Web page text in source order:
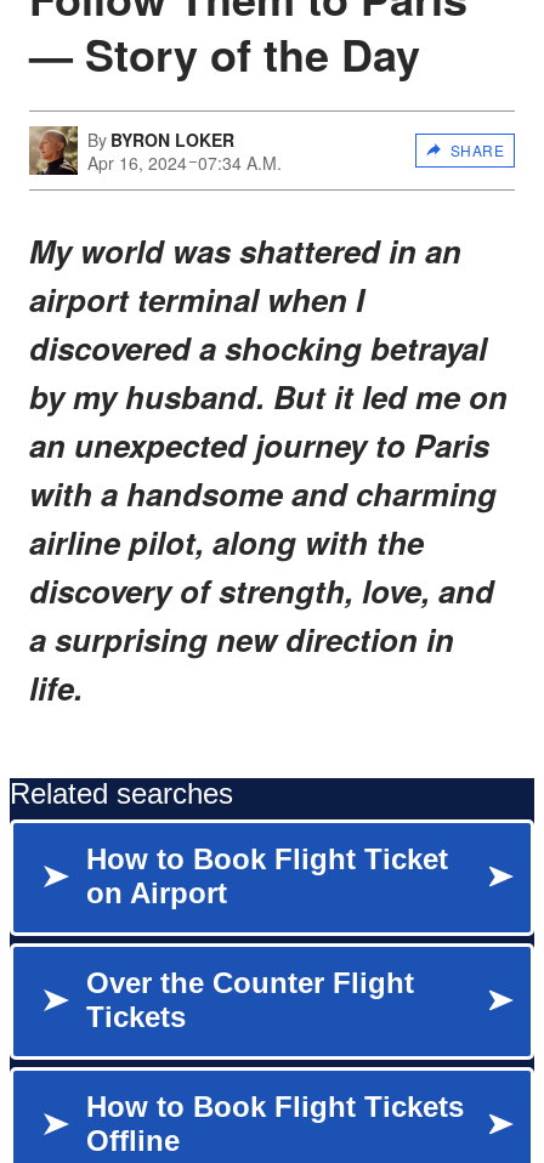
— Story of the Day
By BYRON LOKER
Apr 16, 2024 07:34 A.M.
SHARE
My world was shattered in an
airport terminal when I
discovered a shocking betrayal
by my husband. But it led me on
an unexpected journey to Paris
with a handsome and charming
airline pilot, along with the
discovery of strength, love, and
a surprising new direction in
life.